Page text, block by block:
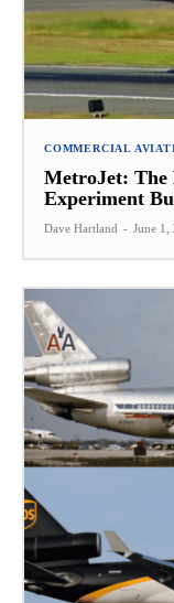
COMMERCIAL
MetroJet: The
Experiment
Dave Hartland - June 1,